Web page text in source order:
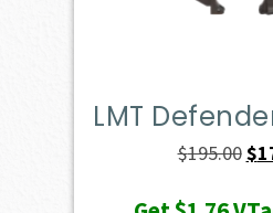
LMT
$195.00$